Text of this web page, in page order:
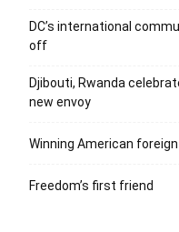
DC’s international
off
Djibouti, Rwanda
new envoy
Winning American
Freedom’s first friend